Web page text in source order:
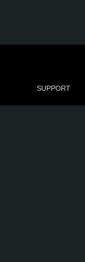
SUPPORT